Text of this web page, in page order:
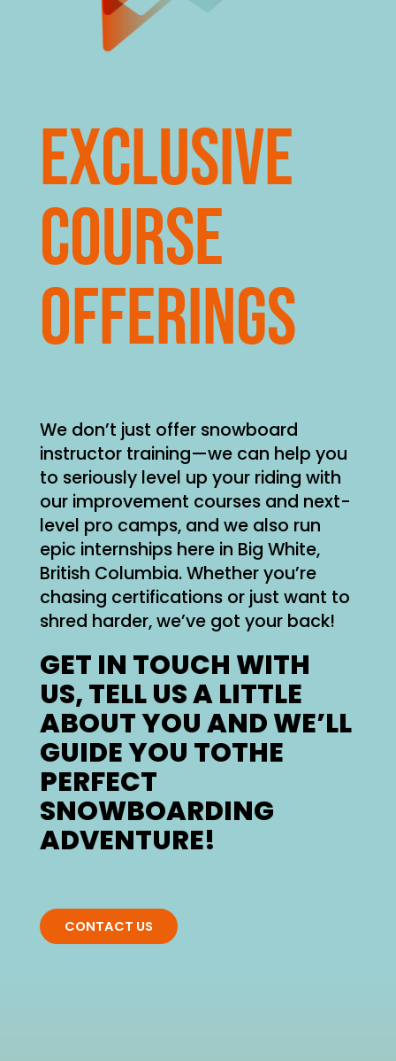
Exclusive
course
offerings
We don’t just offer snowboard
instructor training—we can help you
to seriously level up your riding with
our improvement courses and next-
level pro camps, and we also run
epic internships here in Big White,
British Columbia. Whether you’re
chasing certifications or just want to
shred harder, we’ve got your back!
GET IN TOUCH WITH
US, TELL US A LITTLE
ABOUT YOU AND WE’LL
GUIDE YOU TOTHE
PERFECT
SNOWBOARDING
ADVENTURE!
CONTACT US